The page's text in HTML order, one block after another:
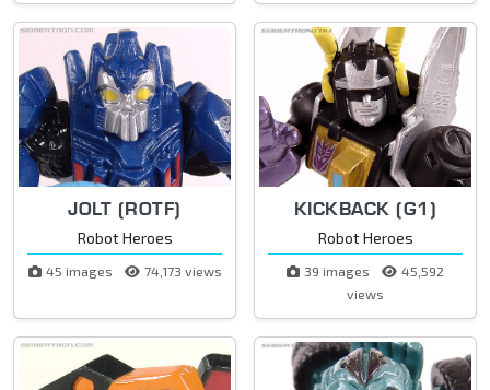
JOLT (ROTF)
Robot Heroes
45 images 74,173 views
KICKBACK (G1)
Robot Heroes
39 images
45,592
views